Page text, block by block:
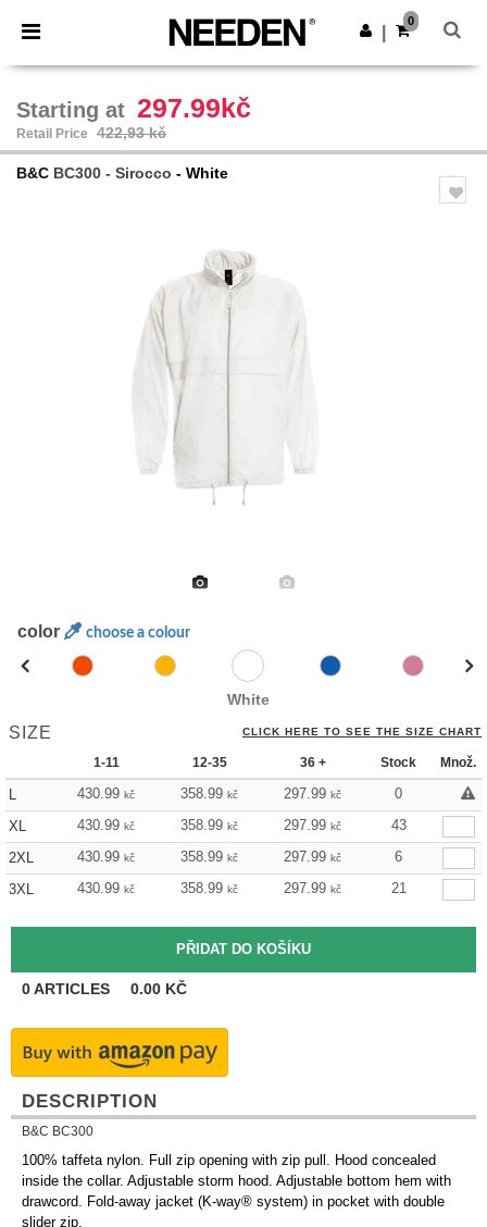
× Aplikace Needen
Lepší ceny v aplikaci!
Stáhnout app
0
Starting at 297.99kč
Retail Price 422,93 kč
B&C BC300 - Sirocco - White
color choose a colour
White
SIZE CLICK HERE TO SEE THE SIZE CHART
1-11 12-35 36 + Stock Množ.
L 430.99 kč 358.99 kč 297.99 kč
0
XL
430.99 kč 358.99 kč 297.99 kč
43
2XL
430.99 kč 358.99 kč 297.99 kč
6
3XL
430.99 kč 358.99 kč 297.99 kč 21
0ARTICLES 0.00 KČ
DESCRIPTION
B&C BC300
100% taffeta nylon. Full zip opening with zip pull. Hood concealed
inside the collar. Adjustable storm hood. Adjustable bottom hem with
drawcord. Fold-away jacket (K-way® system) in pocket with double
slider zip.